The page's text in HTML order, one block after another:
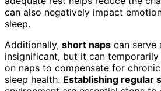
can also negatively impact
sleep.
Additionally, short naps can serve
insignificant, but it can temporarily
on naps to compensate for
sleep health. Establishing regular